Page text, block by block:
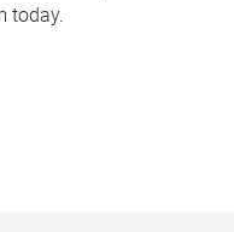
today.